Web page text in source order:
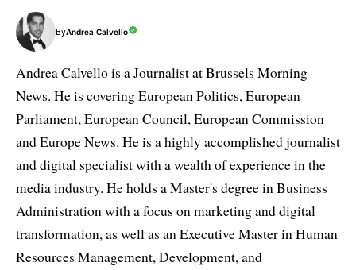
ByAndrea Calvello
Andrea Calvello is a Journalist at Brussels Morning
News. He is covering European Politics, European
Parliament, European Council, European Commission
and Europe News. He is a highly accomplished journalist
and digital specialist with a wealth of experience in the
media industry. He holds a Master's degree in Business
Administration with a focus on marketing and digital
transformation, as well as an Executive Master in Human
Resources Management, Development, and